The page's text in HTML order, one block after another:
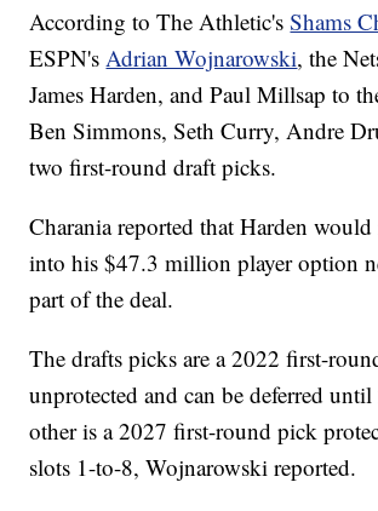
According to The Athletic'sShams
ESPN'sAdrian Wojnarowski, the
James Harden, and Paul Millsap to
Ben Simmons, Seth Curry, Andre
two first-round draft picks.
Charania reported that Harden
into his $47.3 million player option
part of the deal.
The drafts picks are a 2022 first-
unprotected and can be deferred
other is a 2027 first-round pick
slots 1-to-8, Wojnarowski reported.